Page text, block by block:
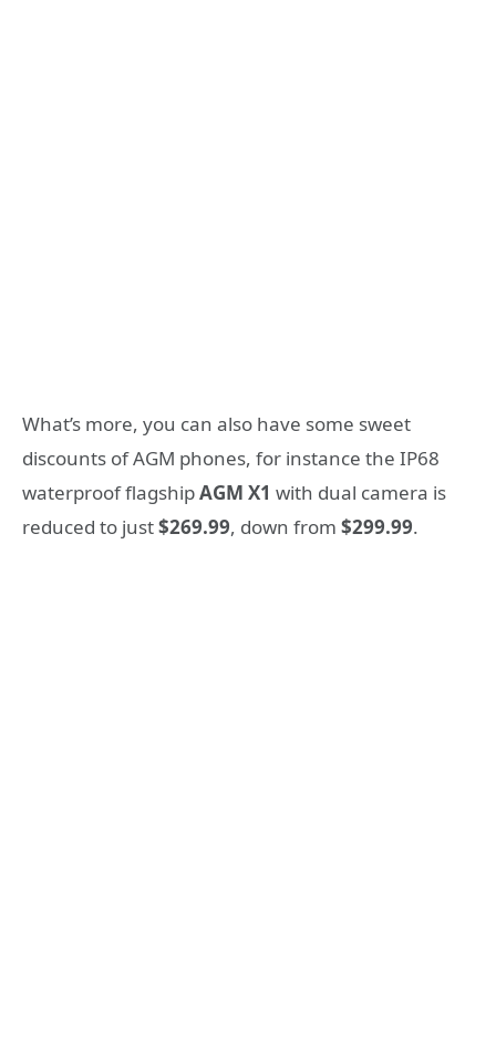
What’s more, you can also have some sweet
discounts of AGM phones, for instance the IP68
waterproof flagshipAGM X1 with dual camera is
reduced to just$269.99, down from $299.99.